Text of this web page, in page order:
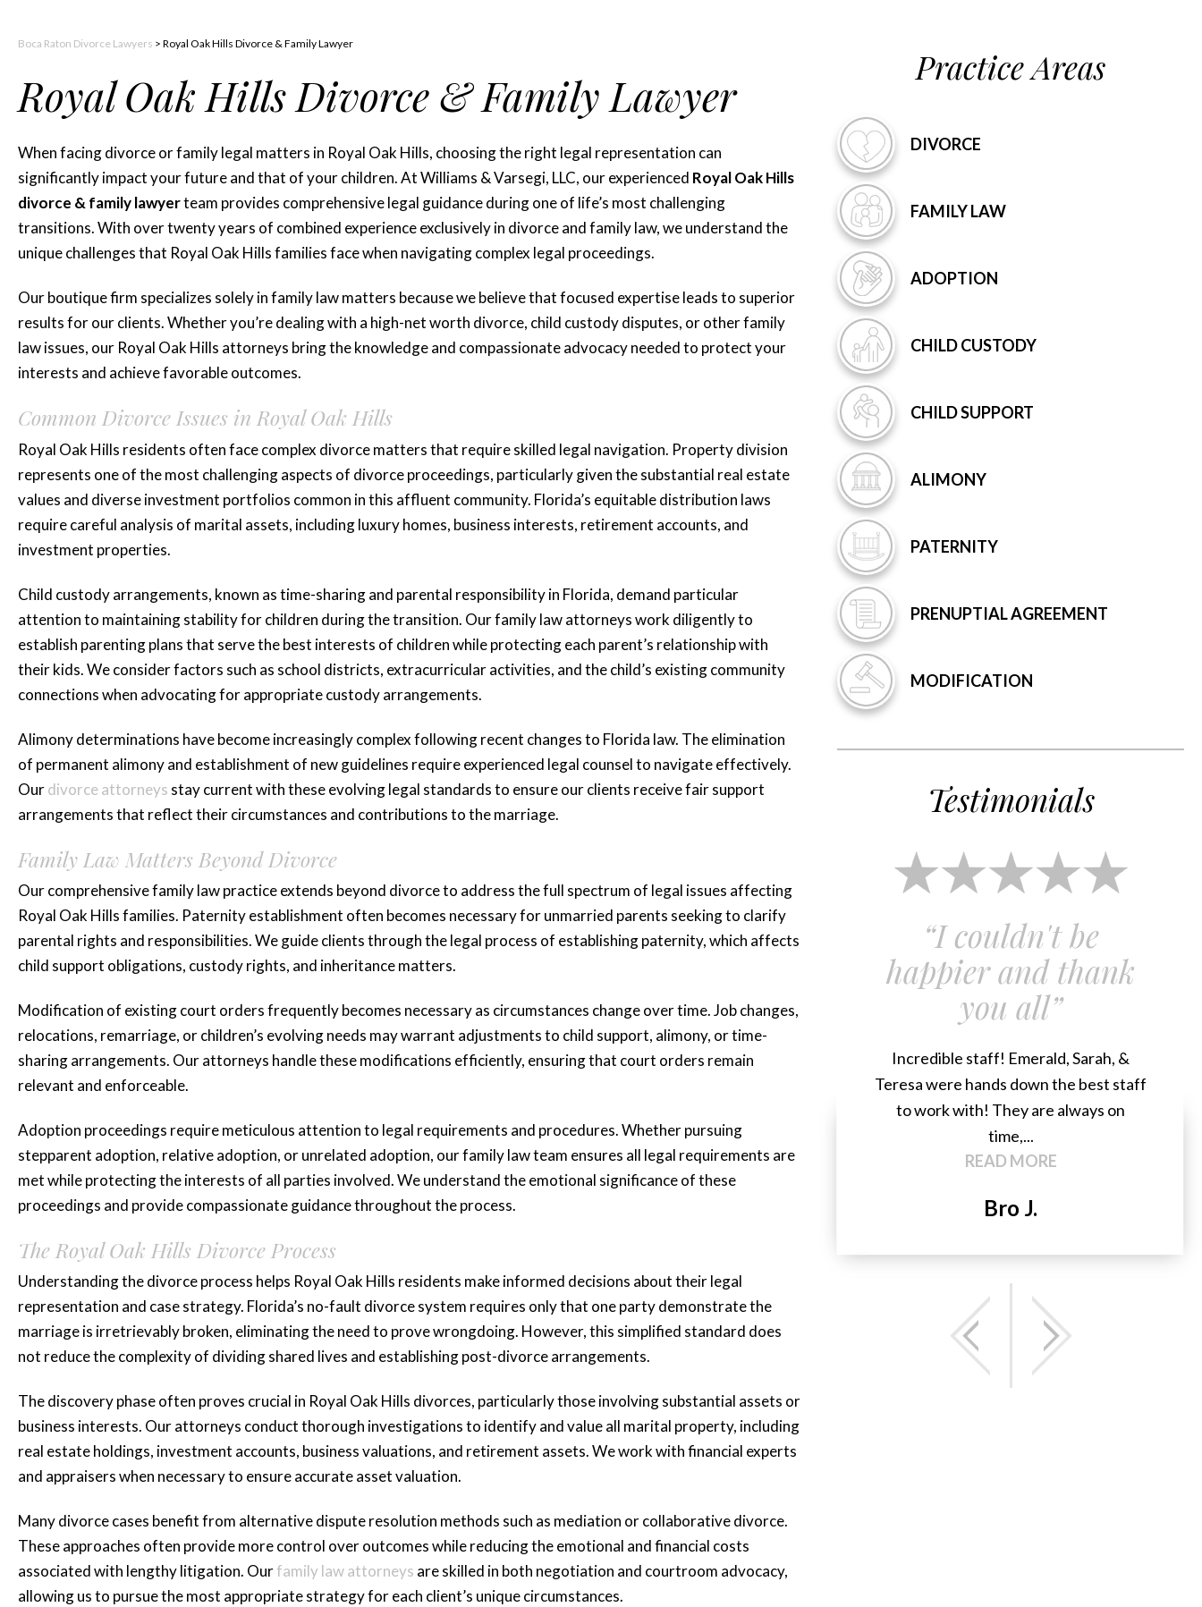
Boca Raton Divorce Lawyers > Royal Oak Hills Divorce & Family Lawyer
Royal Oak Hills Divorce & Family Lawyer
When facing divorce or family legal matters in Royal Oak Hills, choosing the right legal representation can
significantly impact your future and that of your children. At Williams & Varsegi, LLC, our experienced Royal Oak Hills
divorce & family lawyerteam provides comprehensive legal guidance during one of life’s most challenging
transitions. With over twenty years of combined experience exclusively in divorce and family law, we understand the
unique challenges that Royal Oak Hills families face when navigating complex legal proceedings.
Our boutique firm specializes solely in family law matters because we believe that focused expertise leads to superior
results for our clients. Whether you’re dealing with a high-net worth divorce, child custody disputes, or other family
law issues, our Royal Oak Hills attorneys bring the knowledge and compassionate advocacy needed to protect your
interests and achieve favorable outcomes.
Common Divorce Issues in Royal Oak Hills
Royal Oak Hills residents often face complex divorce matters that require skilled legal navigation. Property division
represents one of the most challenging aspects of divorce proceedings, particularly given the substantial real estate
values and diverse investment portfolios common in this affluent community. Florida’s equitable distribution laws
require careful analysis of marital assets, including luxury homes, business interests, retirement accounts, and
investment properties.
Child custody arrangements, known as time-sharing and parental responsibility in Florida, demand particular
attention to maintaining stability for children during the transition. Our family law attorneys work diligently to
establish parenting plans that serve the best interests of children while protecting each parent’s relationship with
their kids. We consider factors such as school districts, extracurricular activities, and the child’s existing community
connections when advocating for appropriate custody arrangements.
Alimony determinations have become increasingly complex following recent changes to Florida law. The elimination
of permanent alimony and establishment of new guidelines require experienced legal counsel to navigate effectively.
Ourdivorce attorneys stay current with these evolving legal standards to ensure our clients receive fair support
arrangements that reflect their circumstances and contributions to the marriage.
Family Law Matters Beyond Divorce
Our comprehensive family law practice extends beyond divorce to address the full spectrum of legal issues affecting
Royal Oak Hills families. Paternity establishment often becomes necessary for unmarried parents seeking to clarify
parental rights and responsibilities. We guide clients through the legal process of establishing paternity, which affects
child support obligations, custody rights, and inheritance matters.
Modification of existing court orders frequently becomes necessary as circumstances change over time. Job changes,
relocations, remarriage, or children’s evolving needs may warrant adjustments to child support, alimony, or time-
sharing arrangements. Our attorneys handle these modifications efficiently, ensuring that court orders remain
relevant and enforceable.
Adoption proceedings require meticulous attention to legal requirements and procedures. Whether pursuing
stepparent adoption, relative adoption, or unrelated adoption, our family law team ensures all legal requirements are
met while protecting the interests of all parties involved. We understand the emotional significance of these
proceedings and provide compassionate guidance throughout the process.
The Royal Oak Hills Divorce Process
Understanding the divorce process helps Royal Oak Hills residents make informed decisions about their legal
representation and case strategy. Florida’s no-fault divorce system requires only that one party demonstrate the
marriage is irretrievably broken, eliminating the need to prove wrongdoing. However, this simplified standard does
not reduce the complexity of dividing shared lives and establishing post-divorce arrangements.
The discovery phase often proves crucial in Royal Oak Hills divorces, particularly those involving substantial assets or
business interests. Our attorneys conduct thorough investigations to identify and value all marital property, including
real estate holdings, investment accounts, business valuations, and retirement assets. We work with financial experts
and appraisers when necessary to ensure accurate asset valuation.
Many divorce cases benefit from alternative dispute resolution methods such as mediation or collaborative divorce.
These approaches often provide more control over outcomes while reducing the emotional and financial costs
associated with lengthy litigation. Ourfamily law attorneys are skilled in both negotiation and courtroom advocacy,
allowing us to pursue the most appropriate strategy for each client’s unique circumstances.
Practice Areas
DIVORCE
FAMILYLAW
ADOPTION
CHILDCUSTODY
CHILDSUPPORT
ALIMONY
PATERNITY
PRENUPTIALAGREEMENT
MODIFICATION
Testimonials
“Katie is amazing
she represented me
for three...”
Katie is amazing she represented me
highly...
READ MORE
Brittani A.
“Very responsive
Katie and her team are very responsive
and knowledgeable. Katie has an
impressive background and she
READ MORE
Tiffany K.
“I couldn't be
happier and thank
you all”
Incredible staff! Emerald, Sarah, &
Teresa were hands down the best staff
to work with! They are always on
time,...
READ MORE
Bro J.